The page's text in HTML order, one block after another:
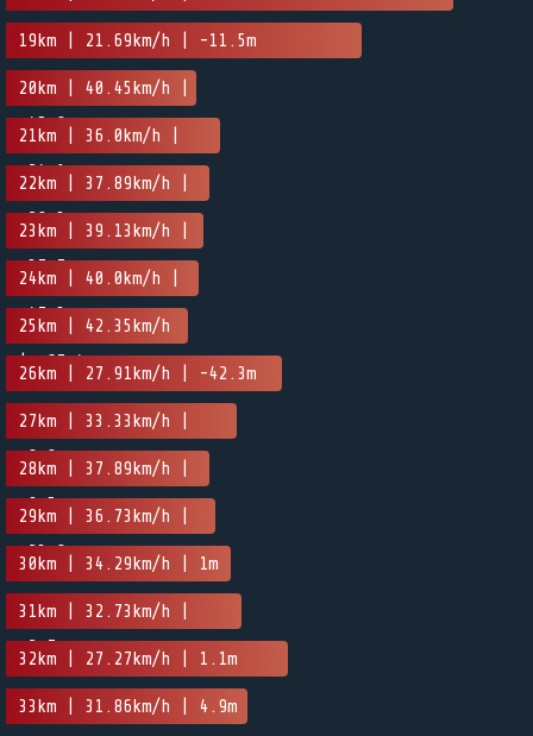
19km | 21.69km/h | -11.5m
20km | 40.45km/h |
-45.8m
21km | 36.0km/h |
-24.1m
22km | 37.89km/h |
-20.3m
23km | 39.13km/h |
-37.7m
24km | 40.0km/h |
-47.3m
25km | 42.35km/h
| -67.4m
26km | 27.91km/h | -42.3m
27km | 33.33km/h |
-8.8m
28km | 37.89km/h |
-9.5m
29km | 36.73km/h |
-23.8m
30km | 34.29km/h | 1m
31km | 32.73km/h |
-2.7m
32km | 27.27km/h | 1.1m
33km | 31.86km/h | 4.9m